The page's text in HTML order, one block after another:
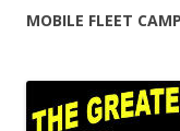
MOBILE FLEET